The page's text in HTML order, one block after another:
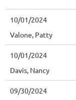
10/01/2024
Valone, Patty
10/01/2024
Davis, Nancy
09/30/2024